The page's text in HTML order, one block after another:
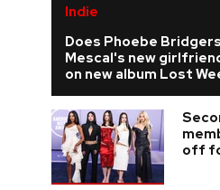
Indie
Does Phoebe
Mescal's new
on new album Lost
off